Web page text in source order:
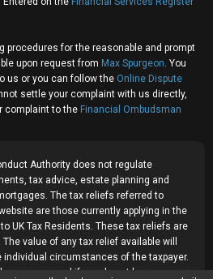
procedures for the reasonable and prompt
upon request from Max Spurgeon . You
us or you can follow the Online Dispute
settle your complaint with us directly,
complaint to the Financial Ombudsman
Authority does not regulate
tax advice, estate planning and
The tax reliefs referred to
are those currently applying in the
UK Tax Residents. These tax reliefs are
value of any tax relief available will
individual circumstances of the taxpayer.
repossessed if you do not keep up